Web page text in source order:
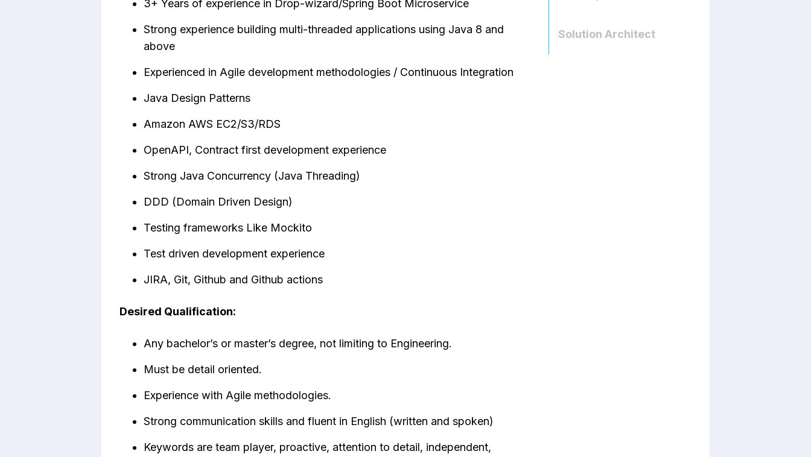
3+ Years of experience in Drop-wizard/Spring Boot Microservice
Strong experience building multi-threaded applications using Java 8 and
above
Experienced in Agile development methodologies / Continuous Integration
Java Design Patterns
Amazon AWS EC2/S3/RDS
OpenAPI, Contract first development experience
Strong Java Concurrency (Java Threading)
DDD (Domain Driven Design)
Testing frameworks Like Mockito
Test driven development experience
JIRA, Git, Github and Github actions
Desired Qualification:
Any bachelor’s or master’s degree, not limiting to Engineering.
Must be detail oriented.
Experience with Agile methodologies.
Strong communication skills and fluent in English (written and spoken)
Keywords are team player, proactive, attention to detail, independent,
Solution Architect